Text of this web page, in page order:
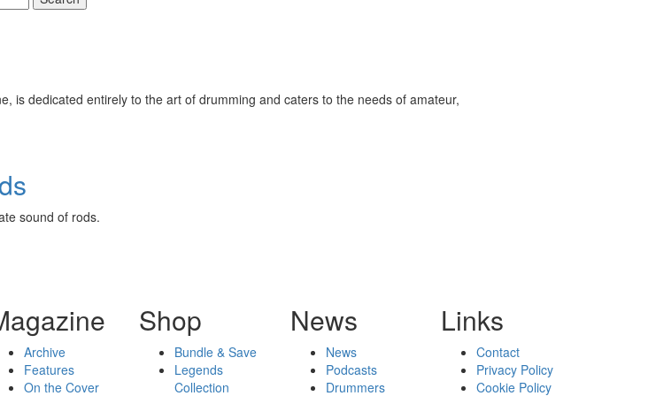
is dedicated entirely to the art of drumming and caters to the needs of amateur,
sound of rods.
Archive
Features
On the Cover
Shop
Bundle & Save
Legends
Collection
News
News
Podcasts
Drummers
Links
Contact
Privacy Policy
Cookie Policy